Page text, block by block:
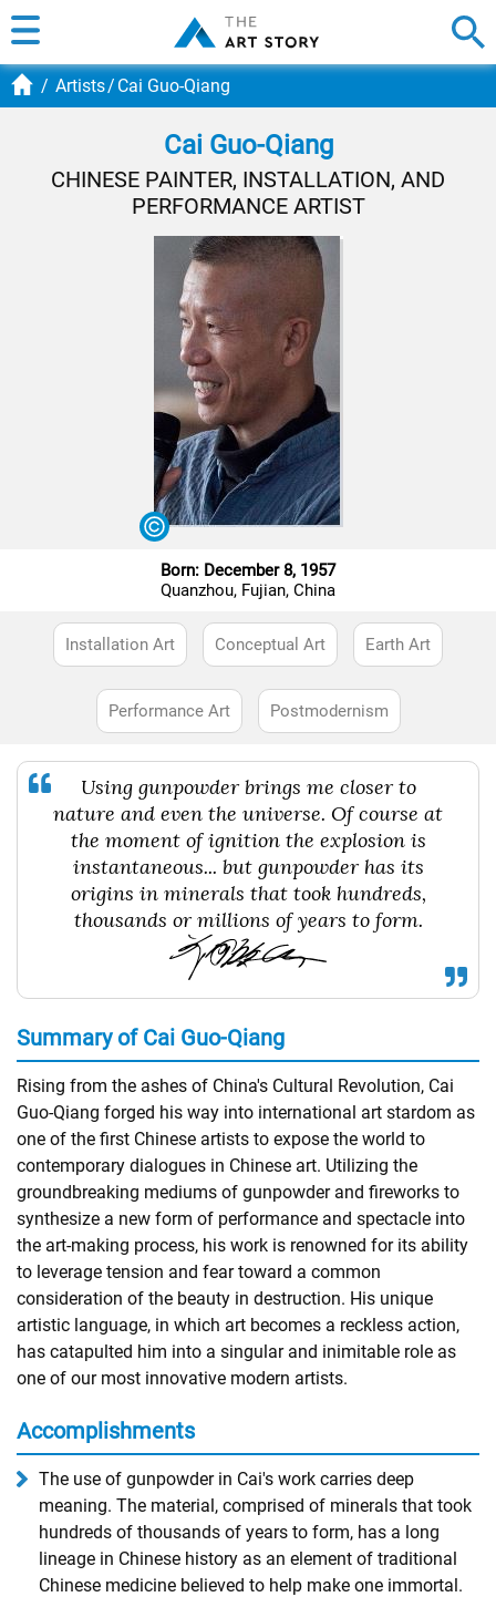
Artists Cai Guo-Qiang
Cai Guo-Qiang
CHINESE PAINTER, INSTALLATION, AND
PERFORMANCE ARTIST
Born: December 8, 1957
Quanzhou, Fujian, China
Installation Art Conceptual Art Earth Art
Performance Art Postmodernism
Using gunpowder brings me closer to
nature and even the universe. Of course at
the moment of ignition the explosion is
instantaneous... but gunpowder has its
origins in minerals that took hundreds,
thousands or millions of years to form.
Summary of Cai Guo-Qiang
Rising from the ashes of China's Cultural Revolution, Cai
Guo-Qiang forged his way into international art stardom as
one of the first Chinese artists to expose the world to
contemporary dialogues in Chinese art. Utilizing the
groundbreaking mediums of gunpowder and fireworks to
synthesize a new form of performance and spectacle into
the art-making process, his work is renowned for its ability
to leverage tension and fear toward a common
consideration of the beauty in destruction. His unique
artistic language, in which art becomes a reckless action,
has catapulted him into a singular and inimitable role as
one of our most innovative modern artists.
Accomplishments
The use of gunpowder in Cai's work carries deep
meaning. The material, comprised of minerals that took
hundreds of thousands of years to form, has a long
lineage in Chinese history as an element of traditional
Chinese medicine believed to help make one immortal.